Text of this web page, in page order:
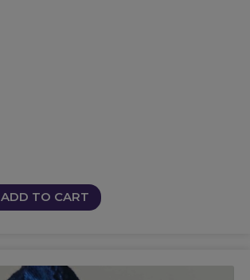
ADD TO CART